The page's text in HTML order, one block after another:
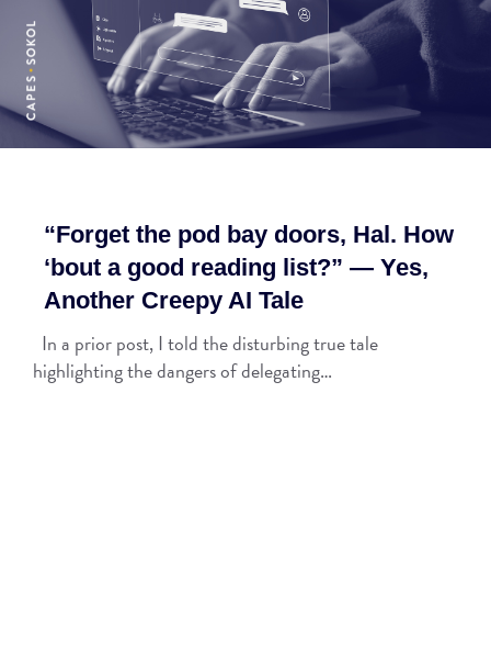
“Forget the pod bay doors, Hal. How
‘bout a good reading list?” — Yes,
Another Creepy AI Tale
In a prior post, I told the disturbing true tale
highlighting the dangers of delegating…